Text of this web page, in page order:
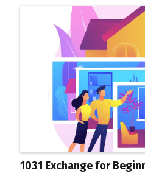
1031 Exchange for